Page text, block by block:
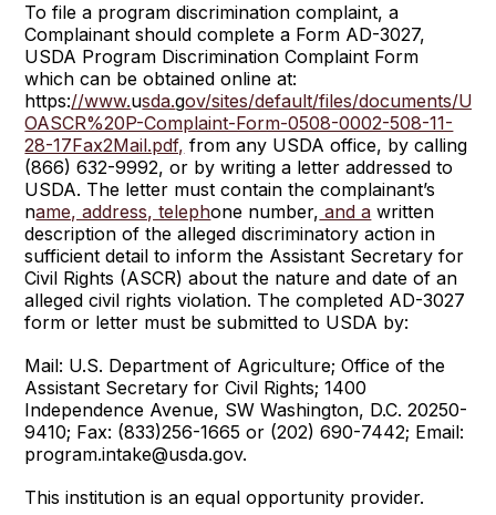
To file a program discrimination complaint, a
Complainant should complete a Form AD-3027,
USDA Program Discrimination Complaint Form
which can be obtained online at:
https://www.usda.gov/sites/default/files/documents/
OASCR%20P-Complaint-Form-0508-0002-508-11-
28-17Fax2Mail.pdf, from any USDA office, by calling
(866) 632-9992, or by writing a letter addressed to
USDA. The letter must contain the complainant’s
name, address, telephone number, and a written
description of the alleged discriminatory action in
sufficient detail to inform the Assistant Secretary for
Civil Rights (ASCR) about the nature and date of an
alleged civil rights violation. The completed AD-3027
form or letter must be submitted to USDA by:
Mail: U.S. Department of Agriculture; Office of the
Assistant Secretary for Civil Rights; 1400
Independence Avenue, SW Washington, D.C. 20250-
9410; Fax: (833)256-1665 or (202) 690-7442; Email:
program.intake@usda.gov.
This institution is an equal opportunity provider.